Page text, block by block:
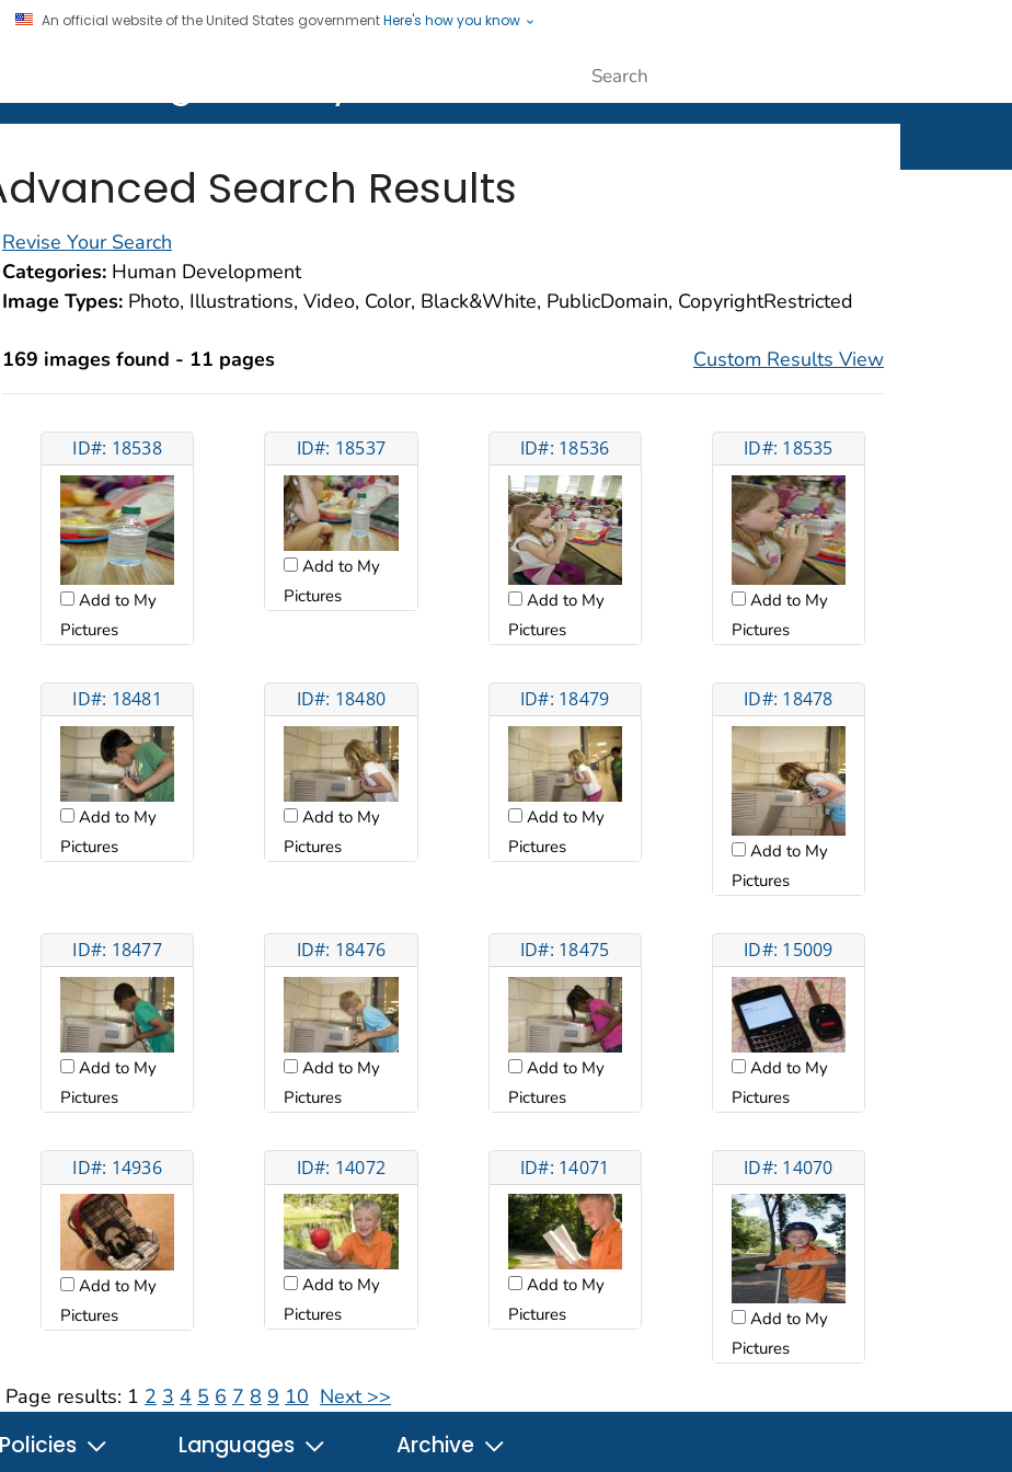
An official website of the United States governmentHere's how you know
CDC twenty four seven. Saving Lives, Protecting People
Search Results
Revise Your Search
Categories: Human Development
Image Types: Photo, Illustrations, Video, Color, Black&White, PublicDomain, CopyrightRestricted
169 images found - 11 pages Custom Results View
ID#: 18538
Add to My
Pictures
ID#: 18537
Add to My
Pictures
ID#: 18536
Add to My
Pictures
ID#: 18535
Add to My
Pictures
ID#: 18481
Add to My
Pictures
ID#: 18480
Add to My
Pictures
ID#: 18479
Add to My
Pictures
ID#: 18478
Add to My
Pictures
ID#: 18477
Add to My
Pictures
ID#: 18476
Add to My
Pictures
ID#: 18475
Add to My
Pictures
ID#: 15009
Add to My
Pictures
ID#: 14936
Add to My
Pictures
ID#: 14072
Add to My
Pictures
ID#: 14071
Add to My
Pictures
ID#: 14070
Add to My
Pictures
Page results: 1 2 3 4 5 6 7 8 9 10 Next >>
Policies Languages Archive